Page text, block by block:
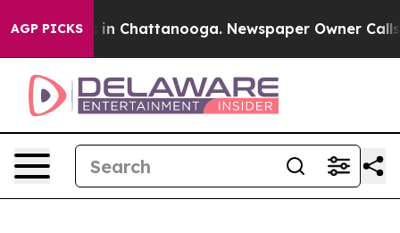
AGP PICKS
Chaos in Chattanooga. Newspaper Owner Calls